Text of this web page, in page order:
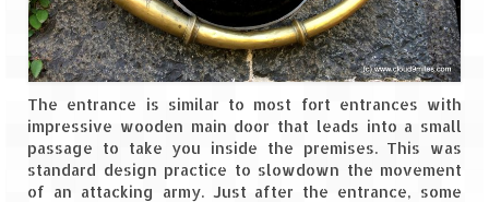
Leh – Ladakh Diaries – Jammu to
Sonamarg (370 KM)
Leh – Ladakh Diaries – Sonamarg to
Kargil (120 KM)
Leh – Ladakh Diaries – Kargil to Leh (212
KM)
The entrance is similar to most fort entrances with
impressive wooden main door that leads into a small
passage to take you inside the premises. This was
standard design practice to slowdown the movement
of an attacking army. Just after the entrance, some